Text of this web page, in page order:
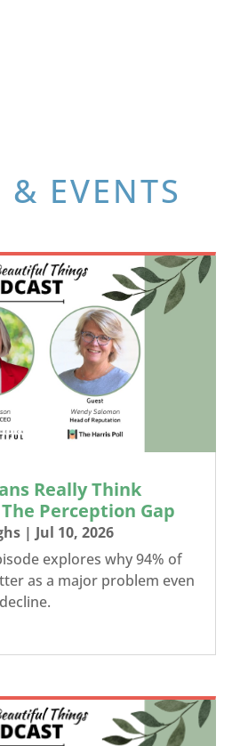
& EVENTS
Really Think
Perception Gap
| Jul 10, 2026
explores why 94% of
as a major problem even